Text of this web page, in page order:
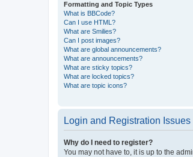
Formatting and Topic Types
What is BBCode?
Can I use HTML?
What are Smilies?
Can I post images?
What are global announcements?
What are announcements?
What are sticky topics?
What are locked topics?
What are topic icons?
Login and Registration Issues
Why do I need to register?
You may not have to, it is up to the